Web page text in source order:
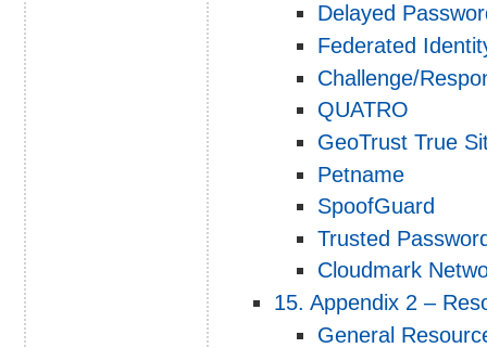
Delayed
Federated
Challenge/
QUATRO
GeoTrust True
Petname
SpoofGuard
Trusted
Cloudmark
15. Appendix 2 –
General